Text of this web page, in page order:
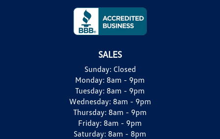
SALES
Sunday: Closed
Monday: 8am - 9pm
Tuesday: 8am - 9pm
Wednesday: 8am - 9pm
Thursday: 8am - 9pm
Friday: 8am - 9pm
Saturday: 8am - 8pm